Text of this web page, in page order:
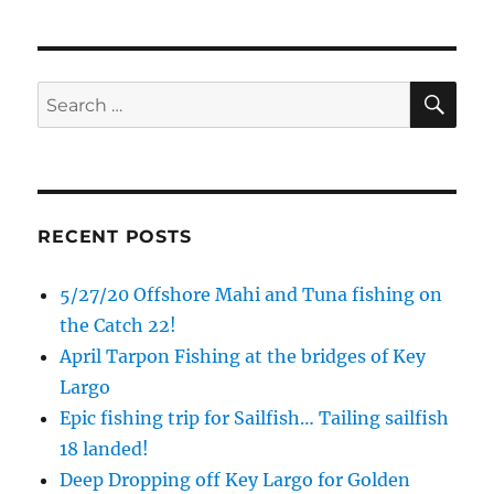
Search
for:
RECENT POSTS
5/27/20 Offshore Mahi and Tuna fishing on
the Catch 22!
April Tarpon Fishing at the bridges of Key
Largo
Epic fishing trip for Sailfish… Tailing sailfish
18 landed!
Deep Dropping off Key Largo for Golden
Please sign up to my mailing list here if you are
interested in fishing with me.  I send out an email
particularly good fishing going on, or when we may
offer any off-season specials on trips.  Hope to get
out on the water with you soon!
Email